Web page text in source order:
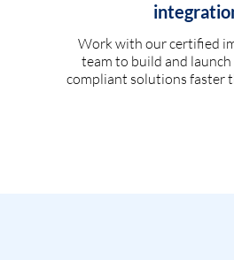
Work with our certified
team to build and
compliant solutions faster